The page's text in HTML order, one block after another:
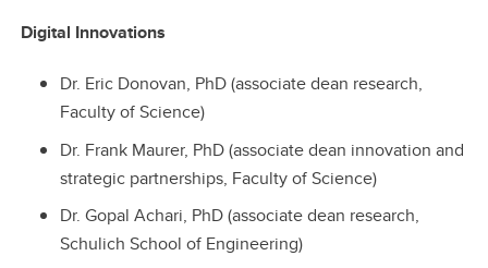
Digital Innovations
Dr. Eric Donovan, PhD (associate dean research,
Faculty of Science)
Dr. Frank Maurer, PhD (associate dean innovation and
strategic partnerships, Faculty of Science)
Dr. Gopal Achari, PhD (associate dean research,
Schulich School of Engineering)